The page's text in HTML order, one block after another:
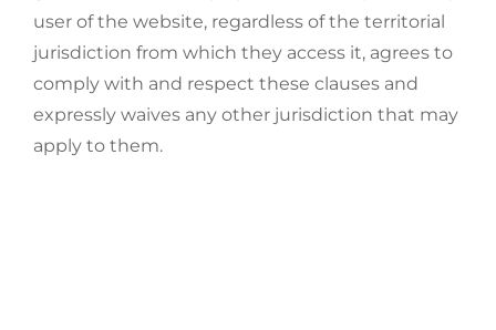
user of the website, regardless of the territorial
jurisdiction from which they access it, agrees to
comply with and respect these clauses and
expressly waives any other jurisdiction that may
apply to them.